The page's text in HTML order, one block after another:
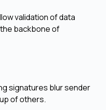
validation of data
backbone of
signatures blur sender
of others.